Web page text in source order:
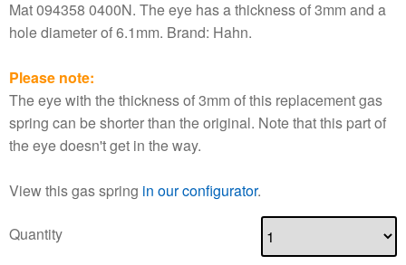
Mat 094358 0400N. The eye has a thickness of 3mm and a
hole diameter of 6.1mm. Brand: Hahn.
Please note:
The eye with the thickness of 3mm of this replacement gas
spring can be shorter than the original. Note that this part of
the eye doesn't get in the way.
View this gas spring in our configurator.
Quantity